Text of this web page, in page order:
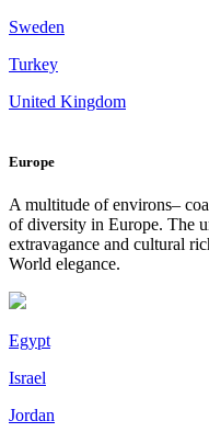
Sweden
Turkey
United Kingdom
Europe
A multitude of environs–
of diversity in Europe. The
extravagance and cultural
World elegance.
Egypt
Israel
Jordan